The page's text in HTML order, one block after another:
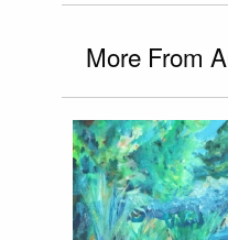
More From